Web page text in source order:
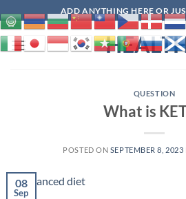
to
content
ADD ANYTHING HERE OR
QUESTION
What is
POSTED ON SEPTEMBER 8, 2023
08
Sep